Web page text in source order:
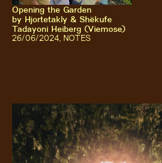
Opening the Garden
by Hjortetakly & Shëkufe
Tadayoni Heiberg (Viemose)
26/06/2024, NOTES